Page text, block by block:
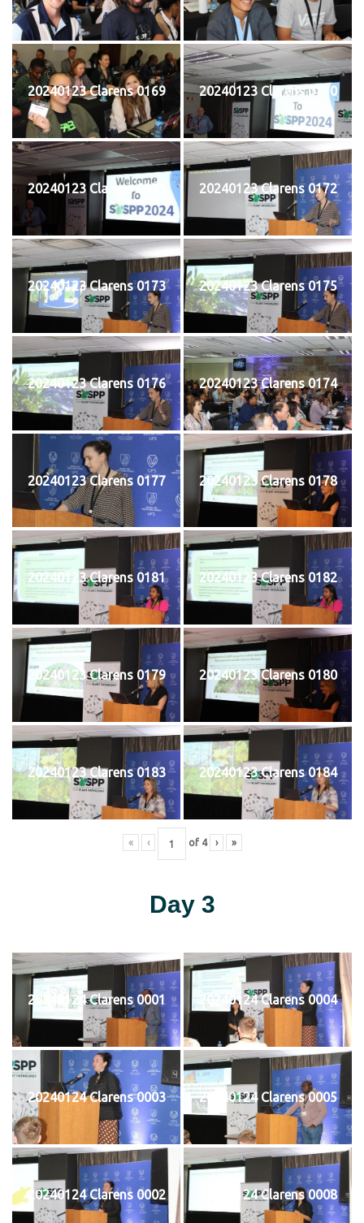
20240123 Clarens 0169 20240123 Clarens 0170
20240123 Clarens 0171 20240123 Clarens 0172
20240123 Clarens 0173 20240123 Clarens 0175
20240123 Clarens 0176 20240123 Clarens 0174
20240123 Clarens 0177 20240123 Clarens 0178
20240123 Clarens 0181 20240123 Clarens 0182
20240123 Clarens 0179 20240123 Clarens 0180
20240123 Clarens 0183 20240123 Clarens 0184
« ‹ of 4 › »
Day 3
20240124 Clarens 0001 20240124 Clarens 0004
20240124 Clarens 0003 20240124 Clarens 0005
20240124 Clarens 0002 20240124 Clarens 0008